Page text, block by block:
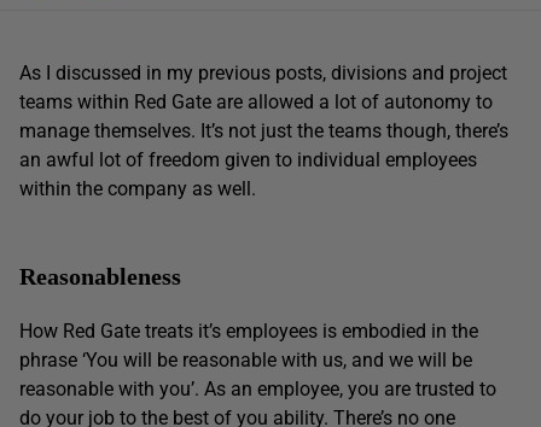
As I discussed in my previous posts, divisions and project
teams within Red Gate are allowed a lot of autonomy to
manage themselves. It’s not just the teams though, there’s
an awful lot of freedom given to individual employees
within the company as well.
Reasonableness
How Red Gate treats it’s employees is embodied in the
phrase ‘You will be reasonable with us, and we will be
reasonable with you’. As an employee, you are trusted to
do your job to the best of you ability. There’s no one